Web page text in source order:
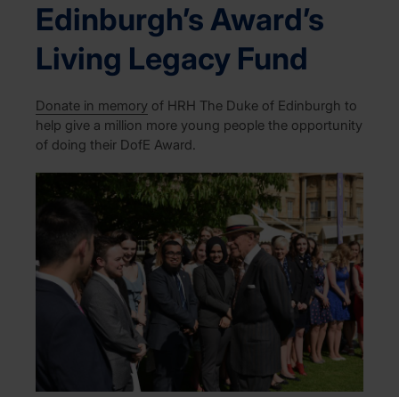
Edinburgh’s Award’s
Living Legacy Fund
Donate in memory of HRH The Duke of Edinburgh to
help give a million more young people the opportunity
of doing their DofE Award.